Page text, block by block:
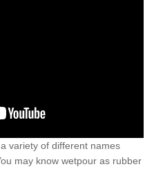
variety of different names
may know wetpour as rubber